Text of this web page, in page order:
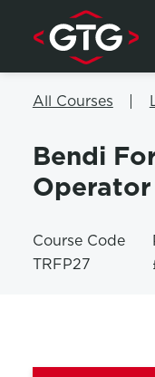
Skip to content
All Courses
Bendi
Course Code
TRFP27